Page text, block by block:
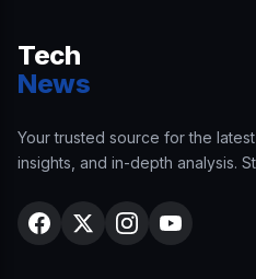
Tech
News
Your trusted source for the
insights, and in-depth analysis.